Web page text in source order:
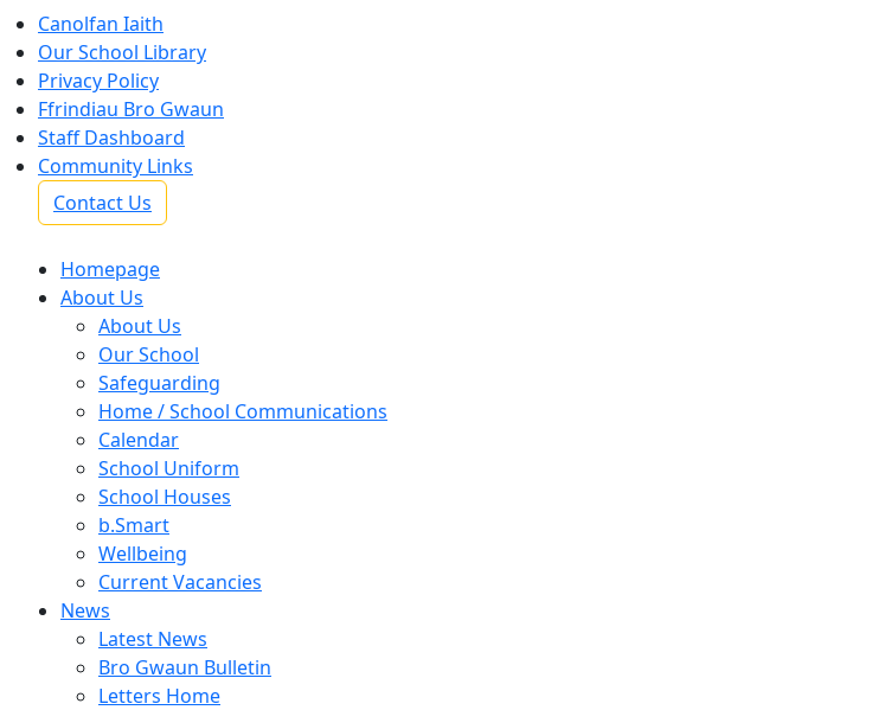
Canolfan Iaith
Our School Library
Privacy Policy
Ffrindiau Bro Gwaun
Staff Dashboard
Community Links
Contact Us
Homepage
About Us
About Us
Our School
Safeguarding
Home / School Communications
Calendar
School Uniform
School Houses
b.Smart
Wellbeing
Current Vacancies
News
Latest News
Bro Gwaun Bulletin
Letters Home